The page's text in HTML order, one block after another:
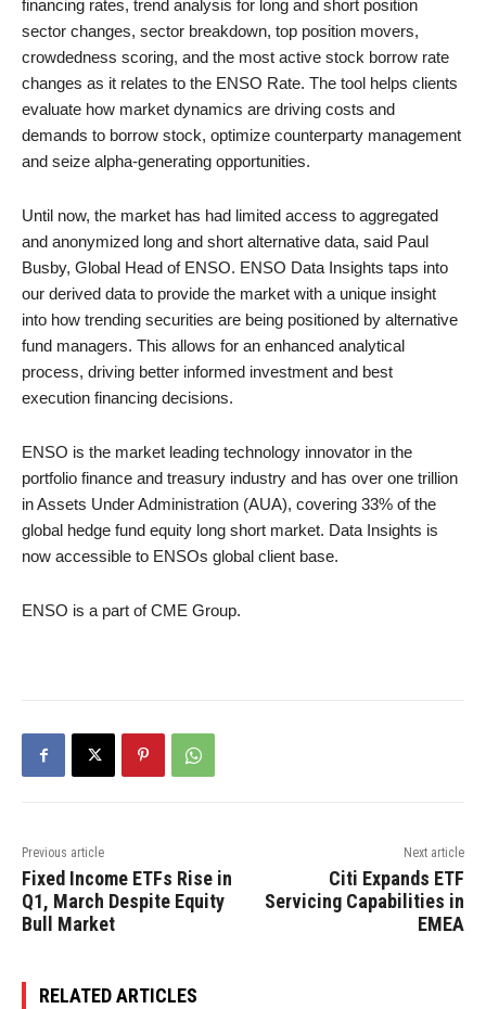
financing rates, trend analysis for long and short position
sector changes, sector breakdown, top position movers,
crowdedness scoring, and the most active stock borrow rate
changes as it relates to the ENSO Rate. The tool helps clients
evaluate how market dynamics are driving costs and
demands to borrow stock, optimize counterparty management
and seize alpha-generating opportunities.
Until now, the market has had limited access to aggregated
and anonymized long and short alternative data, said Paul
Busby, Global Head of ENSO. ENSO Data Insights taps into
our derived data to provide the market with a unique insight
into how trending securities are being positioned by alternative
fund managers. This allows for an enhanced analytical
process, driving better informed investment and best
execution financing decisions.
ENSO is the market leading technology innovator in the
portfolio finance and treasury industry and has over one trillion
in Assets Under Administration (AUA), covering 33% of the
global hedge fund equity long short market. Data Insights is
now accessible to ENSOs global client base.
ENSO is a part of CME Group.
Previous article
Fixed Income ETFs Rise in
Q1, March Despite Equity
Bull Market
Next article
Citi Expands ETF
Servicing Capabilities in
EMEA
RELATED ARTICLES